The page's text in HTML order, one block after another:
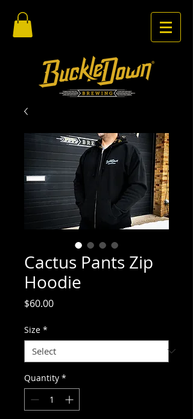
Cactus Pants Zip
Hoodie
$60.00Price
Size *
Quantity *